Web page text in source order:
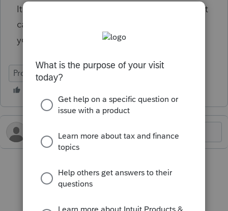
It was an option when I was using Lacerte, but
can't find how to do it in ProConnect. Thank
you.
ProConnect Tax